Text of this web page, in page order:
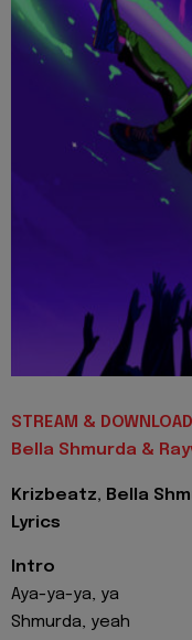
STREAM &
Bella Shmurda &
Krizbeatz, Bella
Lyrics
Intro
Aya-ya-ya, ya
Shmurda, yeah